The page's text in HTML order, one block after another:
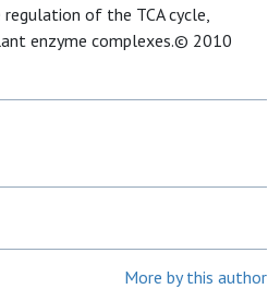
of the TCA cycle,
enzyme complexes.© 2010
More by this author